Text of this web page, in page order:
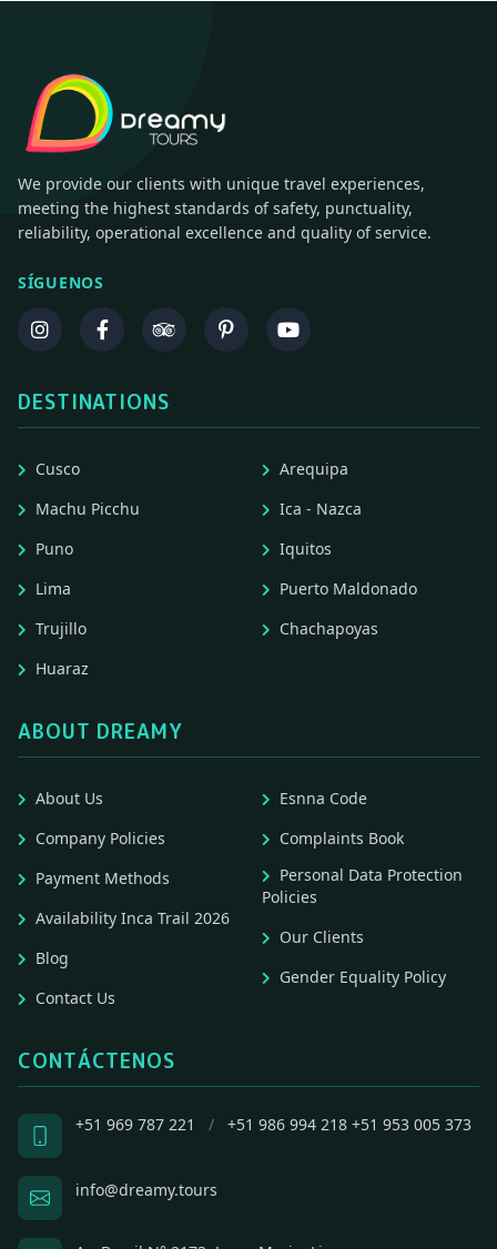
We provide our clients with unique travel experiences,
meeting the highest standards of safety, punctuality,
reliability, operational excellence and quality of service.
SÍGUENOS
DESTINATIONS
Cusco
Machu Picchu
Puno
Lima
Trujillo
Huaraz
Arequipa
Ica - Nazca
Iquitos
Puerto Maldonado
Chachapoyas
ABOUT DREAMY
About Us
Company Policies
Payment Methods
Availability Inca Trail 2026
Blog
Contact Us
Esnna Code
Complaints Book
Personal Data Protection
Policies
Our Clients
Gender Equality Policy
CONTÁCTENOS
+51 969 787 221 / +51 986 994 218 +51 953 005 373
info@dreamy.tours